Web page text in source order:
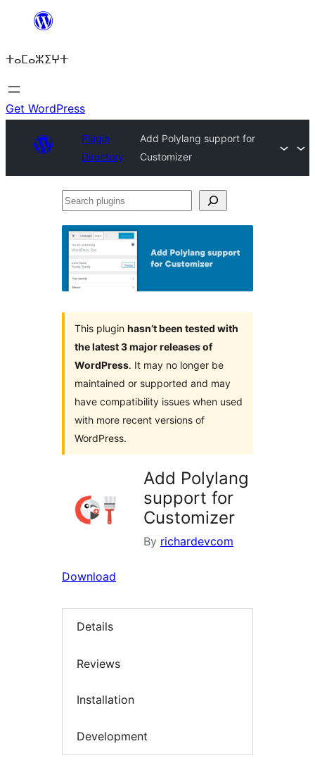
content
ⵜⴰⵎⴰⵣⵉⵖⵜ
Get WordPress
Plugin
Directory
Add Polylang support for
Customizer
Search
This plugin hasn’t been tested with
the latest 3 major releases of
WordPress. It may no longer be
maintained or supported and may
have compatibility issues when used
with more recent versions of
WordPress.
Add Polylang
support for
Customizer
By richardevcom
Download
Details
Reviews
Installation
Development